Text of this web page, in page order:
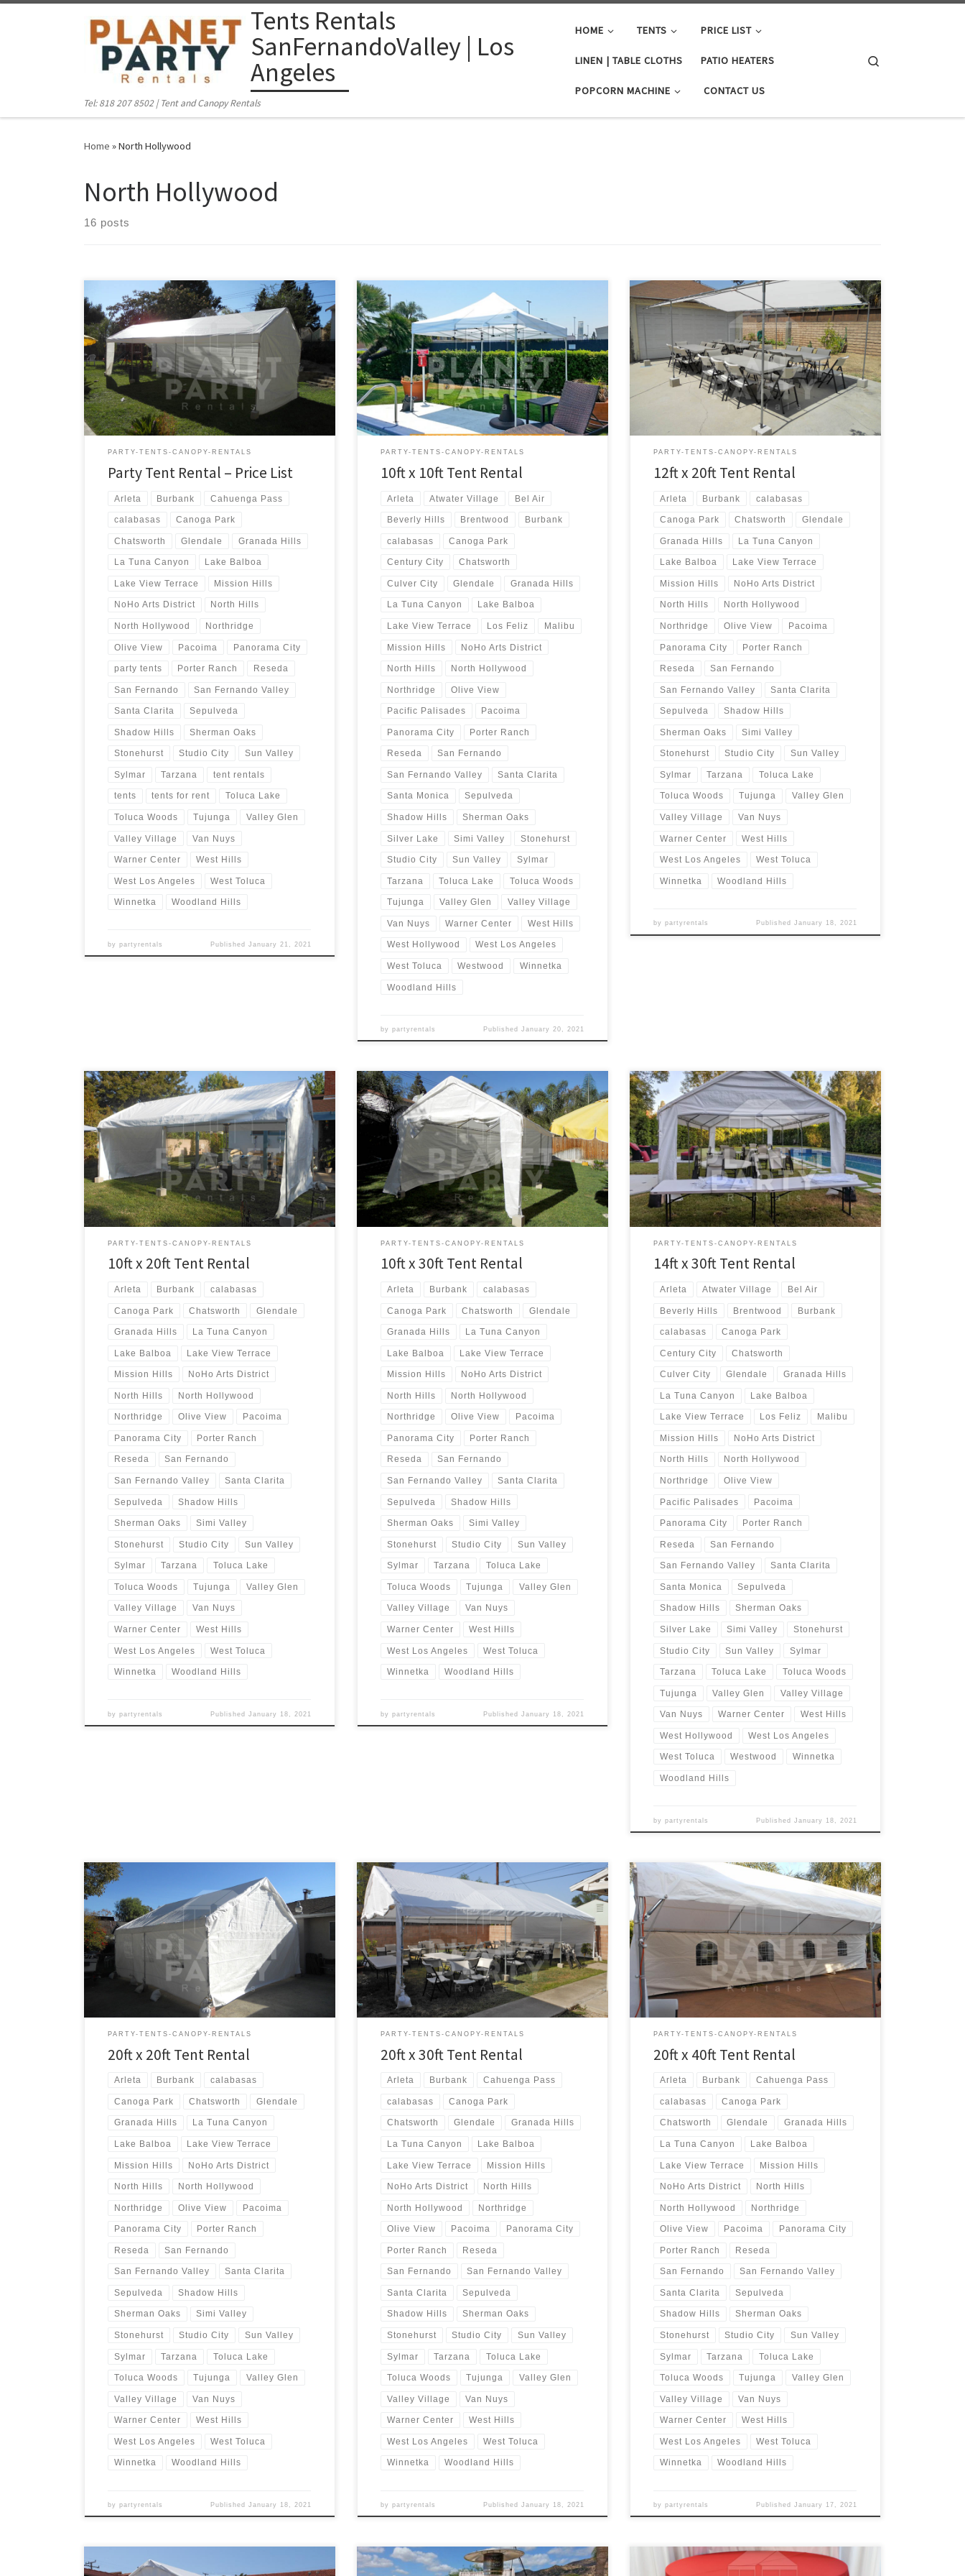
Tents Rentals
SanFernandoValley | Los
Angeles
Tel: 818 207 8502 | Tent and Canopy Rentals
HOME TENTS PRICE LIST
LINEN | TABLE CLOTHS PATIO HEATERS
POPCORN MACHINE CONTACT US
Home »North Hollywood
North Hollywood
16 posts
PlanetPartyRentals.com | Tel: 818 207 8502 Please give
us a call for a price quote or any questions regarding
our equipment. Phone Hours: 930am-7pm Monday-
Sunday – Tel: 818 207- 8502 Tents Tent Rentals Rental
Price 20ft x 90ft Tent (Sidewalls Available) $900.00 20ft
x 80ft Tent (Sidewalls Available) $800.00 […]
PARTY-TENTS-CANOPY-RENTALS
Party Tent Rental – Price List
Arleta Burbank Cahuenga Pass
calabasas Canoga Park
Chatsworth Glendale Granada Hills
La Tuna Canyon Lake Balboa
Lake View Terrace Mission Hills
NoHo Arts District North Hills
North Hollywood Northridge
Olive View Pacoima Panorama City
party tents Porter Ranch Reseda
San Fernando San Fernando Valley
Santa Clarita Sepulveda
Shadow Hills Sherman Oaks
Stonehurst Studio City Sun Valley
Sylmar Tarzana tent rentals
tents tents for rent Toluca Lake
Toluca Woods Tujunga Valley Glen
Valley Village Van Nuys
Warner Center West Hills
West Los Angeles West Toluca
Winnetka Woodland Hills
bypartyrentals Published January 21, 2021
10ft x 10ft Tent Rental Price 10ft x 10ft Pop-Up Tent
(No Walls) $50.00
PARTY-TENTS-CANOPY-RENTALS
10ft x 10ft Tent Rental
Arleta Atwater Village Bel Air
Beverly Hills Brentwood Burbank
calabasas Canoga Park
Century City Chatsworth
Culver City Glendale Granada Hills
La Tuna Canyon Lake Balboa
Lake View Terrace Los Feliz Malibu
Mission Hills NoHo Arts District
North Hills North Hollywood
Northridge Olive View
Pacific Palisades Pacoima
Panorama City Porter Ranch
Reseda San Fernando
San Fernando Valley Santa Clarita
Santa Monica Sepulveda
Shadow Hills Sherman Oaks
Silver Lake Simi Valley Stonehurst
Studio City Sun Valley Sylmar
Tarzana Toluca Lake Toluca Woods
Tujunga Valley Glen Valley Village
Van Nuys Warner Center West Hills
West Hollywood West Los Angeles
West Toluca Westwood Winnetka
Woodland Hills
bypartyrentals Published January 20, 2021
12ft x 20ft Tent Rental Price 12ft x 20ft Tent $75.00 12ft
x 20ft | Tent Rentals | Prices | Tent Packages available
with tables and chairs | San Fernando Valley Tent
Rentals
PARTY-TENTS-CANOPY-RENTALS
12ft x 20ft Tent Rental
Arleta Burbank calabasas
Canoga Park Chatsworth Glendale
Granada Hills La Tuna Canyon
Lake Balboa Lake View Terrace
Mission Hills NoHo Arts District
North Hills North Hollywood
Northridge Olive View Pacoima
Panorama City Porter Ranch
Reseda San Fernando
San Fernando Valley Santa Clarita
Sepulveda Shadow Hills
Sherman Oaks Simi Valley
Stonehurst Studio City Sun Valley
Sylmar Tarzana Toluca Lake
Toluca Woods Tujunga Valley Glen
Valley Village Van Nuys
Warner Center West Hills
West Los Angeles West Toluca
Winnetka Woodland Hills
bypartyrentals Published January 18, 2021
10ft x 20ft Tent Rental Price 10ft x 20ft Tent $150.00
PARTY-TENTS-CANOPY-RENTALS
10ft x 20ft Tent Rental
Arleta Burbank calabasas
Canoga Park Chatsworth Glendale
Granada Hills La Tuna Canyon
Lake Balboa Lake View Terrace
Mission Hills NoHo Arts District
North Hills North Hollywood
Northridge Olive View Pacoima
Panorama City Porter Ranch
Reseda San Fernando
San Fernando Valley Santa Clarita
Sepulveda Shadow Hills
Sherman Oaks Simi Valley
Stonehurst Studio City Sun Valley
Sylmar Tarzana Toluca Lake
Toluca Woods Tujunga Valley Glen
Valley Village Van Nuys
Warner Center West Hills
West Los Angeles West Toluca
Winnetka Woodland Hills
bypartyrentals Published January 18, 2021
10ft x 30ft Tent Rental Price 10ft x 30ft Tent $175.00
PARTY-TENTS-CANOPY-RENTALS
10ft x 30ft Tent Rental
Arleta Burbank calabasas
Canoga Park Chatsworth Glendale
Granada Hills La Tuna Canyon
Lake Balboa Lake View Terrace
Mission Hills NoHo Arts District
North Hills North Hollywood
Northridge Olive View Pacoima
Panorama City Porter Ranch
Reseda San Fernando
San Fernando Valley Santa Clarita
Sepulveda Shadow Hills
Sherman Oaks Simi Valley
Stonehurst Studio City Sun Valley
Sylmar Tarzana Toluca Lake
Toluca Woods Tujunga Valley Glen
Valley Village Van Nuys
Warner Center West Hills
West Los Angeles West Toluca
Winnetka Woodland Hills
bypartyrentals Published January 18, 2021
14ft x 30ft Tent Rental Price 14ft x 30ft Tent $200.00
Tent Rentals | San Fernando Valley
PARTY-TENTS-CANOPY-RENTALS
14ft x 30ft Tent Rental
Arleta Atwater Village Bel Air
Beverly Hills Brentwood Burbank
calabasas Canoga Park
Century City Chatsworth
Culver City Glendale Granada Hills
La Tuna Canyon Lake Balboa
Lake View Terrace Los Feliz Malibu
Mission Hills NoHo Arts District
North Hills North Hollywood
Northridge Olive View
Pacific Palisades Pacoima
Panorama City Porter Ranch
Reseda San Fernando
San Fernando Valley Santa Clarita
Santa Monica Sepulveda
Shadow Hills Sherman Oaks
Silver Lake Simi Valley Stonehurst
Studio City Sun Valley Sylmar
Tarzana Toluca Lake Toluca Woods
Tujunga Valley Glen Valley Village
Van Nuys Warner Center West Hills
West Hollywood West Los Angeles
West Toluca Westwood Winnetka
Woodland Hills
bypartyrentals Published January 18, 2021
20ft x 20ft Tent Rental Price 20ft x 20ft Tent Rental
$250.00
PARTY-TENTS-CANOPY-RENTALS
20ft x 20ft Tent Rental
Arleta Burbank calabasas
Canoga Park Chatsworth Glendale
Granada Hills La Tuna Canyon
Lake Balboa Lake View Terrace
Mission Hills NoHo Arts District
North Hills North Hollywood
Northridge Olive View Pacoima
Panorama City Porter Ranch
Reseda San Fernando
San Fernando Valley Santa Clarita
Sepulveda Shadow Hills
Sherman Oaks Simi Valley
Stonehurst Studio City Sun Valley
Sylmar Tarzana Toluca Lake
Toluca Woods Tujunga Valley Glen
Valley Village Van Nuys
Warner Center West Hills
West Los Angeles West Toluca
Winnetka Woodland Hills
bypartyrentals Published January 18, 2021
20ft x 30ft Tent Rental Price 20ft x 30ft Tent Rental
$300.00 20ft x 30ft Canopy Pictures and Prices
PARTY-TENTS-CANOPY-RENTALS
20ft x 30ft Tent Rental
Arleta Burbank Cahuenga Pass
calabasas Canoga Park
Chatsworth Glendale Granada Hills
La Tuna Canyon Lake Balboa
Lake View Terrace Mission Hills
NoHo Arts District North Hills
North Hollywood Northridge
Olive View Pacoima Panorama City
Porter Ranch Reseda
San Fernando San Fernando Valley
Santa Clarita Sepulveda
Shadow Hills Sherman Oaks
Stonehurst Studio City Sun Valley
Sylmar Tarzana Toluca Lake
Toluca Woods Tujunga Valley Glen
Valley Village Van Nuys
Warner Center West Hills
West Los Angeles West Toluca
Winnetka Woodland Hills
bypartyrentals Published January 18, 2021
20ft x 40ft Tent Rental Rental Price 20ft x 40ft Tent
Rental $400.00 20ft x 40ft Party Rentals | Tent Rentals |
San Fernando Valley
PARTY-TENTS-CANOPY-RENTALS
20ft x 40ft Tent Rental
Arleta Burbank Cahuenga Pass
calabasas Canoga Park
Chatsworth Glendale Granada Hills
La Tuna Canyon Lake Balboa
Lake View Terrace Mission Hills
NoHo Arts District North Hills
North Hollywood Northridge
Olive View Pacoima Panorama City
Porter Ranch Reseda
San Fernando San Fernando Valley
Santa Clarita Sepulveda
Shadow Hills Sherman Oaks
Stonehurst Studio City Sun Valley
Sylmar Tarzana Toluca Lake
Toluca Woods Tujunga Valley Glen
Valley Village Van Nuys
Warner Center West Hills
West Los Angeles West Toluca
Winnetka Woodland Hills
bypartyrentals Published January 17, 2021